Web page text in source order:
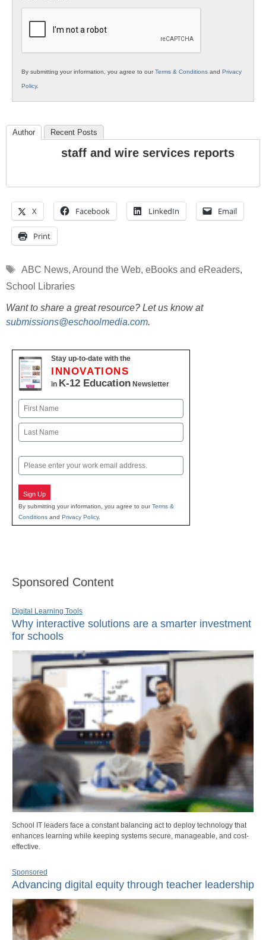
K12
By submitting your information, you agree to ourTerms & Conditions and Privacy
Policy.
Author Recent Posts
staff and wire services reports
X Facebook LinkedIn Email
Print
Tags
ABC News, Around the Web, eBooks and eReaders,
School Libraries
Want to share a great resource? Let us know at
submissions@eschoolmedia.com.
Stay up-to-date with the
INNOVATIONS
in K-12 Education Newsletter
Name
First
Email
Sign Up
By submitting your information, you agree to ourTerms &
Conditions and Privacy Policy.
Sponsored Content
Digital Learning Tools
Why interactive solutions are a smarter investment
for schools
School IT leaders face a constant balancing act to deploy technology that
enhances learning while keeping systems secure, manageable, and cost-
effective.
Sponsored
Advancing digital equity through teacher leadership